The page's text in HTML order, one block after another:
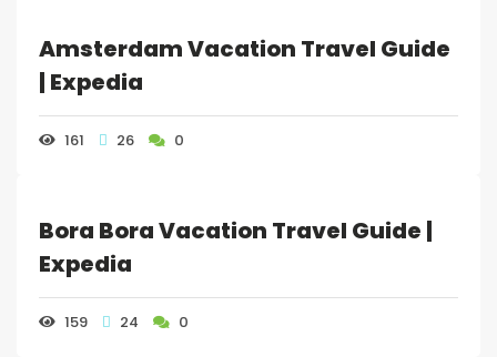
Amsterdam Vacation Travel Guide
| Expedia
161 26 0
Bora Bora Vacation Travel Guide |
Expedia
159 24 0